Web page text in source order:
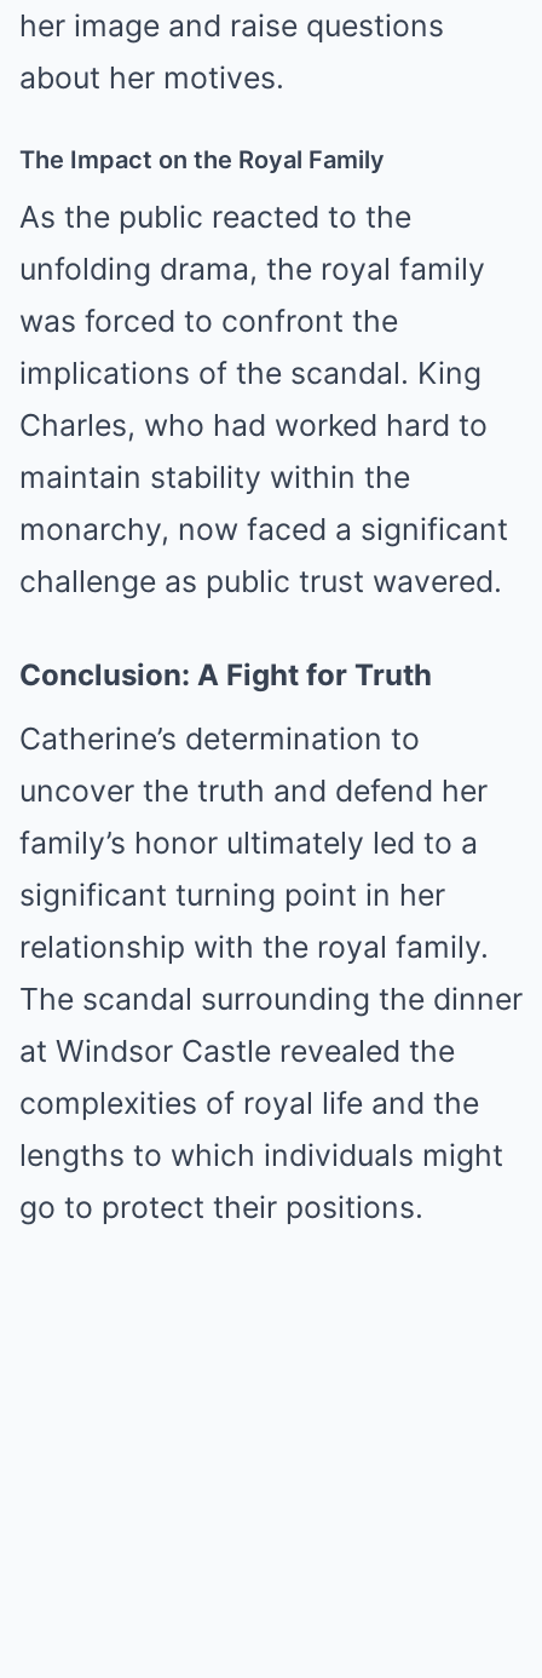
her image and raise questions
about her motives.
The Impact on the Royal Family
As the public reacted to the
unfolding drama, the royal family
was forced to confront the
implications of the scandal. King
Charles, who had worked hard to
maintain stability within the
monarchy, now faced a significant
challenge as public trust wavered.
Conclusion: A Fight for Truth
Catherine’s determination to
uncover the truth and defend her
family’s honor ultimately led to a
significant turning point in her
relationship with the royal family.
The scandal surrounding the dinner
at Windsor Castle revealed the
complexities of royal life and the
lengths to which individuals might
go to protect their positions.